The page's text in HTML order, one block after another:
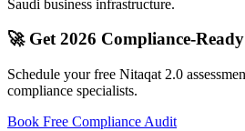
Saudi business infrastructure.
🚀 Get 2026 Compliance-Ready
Schedule your free Nitaqat 2.0
compliance specialists.
Book Free Compliance Audit